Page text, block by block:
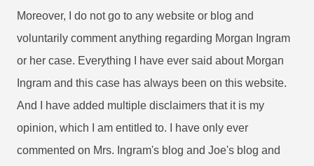
Moreover, I do not go to any website or blog and
voluntarily comment anything regarding Morgan Ingram
or her case. Everything I have ever said about Morgan
Ingram and this case has always been on this website.
And I have added multiple disclaimers that it is my
opinion, which I am entitled to. I have only ever
commented on Mrs. Ingram's blog and Joe's blog and